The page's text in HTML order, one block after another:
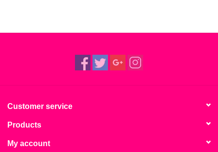
Customer service
Products
My account